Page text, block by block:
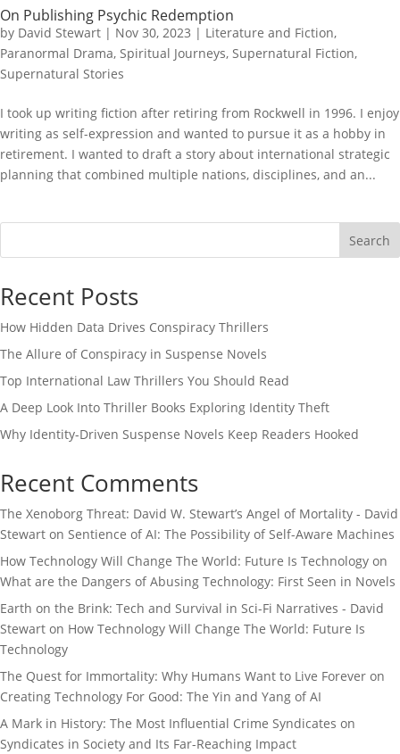
On Publishing Psychic Redemption
by David Stewart | Nov 30, 2023 | Literature and Fiction,
Paranormal Drama, Spiritual Journeys, Supernatural Fiction,
Supernatural Stories
I took up writing fiction after retiring from Rockwell in 1996. I enjoy
writing as self-expression and wanted to pursue it as a hobby in
retirement. I wanted to draft a story about international strategic
planning that combined multiple nations, disciplines, and an...
Search
Recent Posts
How Hidden Data Drives Conspiracy Thrillers
The Allure of Conspiracy in Suspense Novels
Top International Law Thrillers You Should Read
A Deep Look Into Thriller Books Exploring Identity Theft
Why Identity-Driven Suspense Novels Keep Readers Hooked
Recent Comments
The Xenoborg Threat: David W. Stewart’s Angel of Mortality - David
Stewart on Sentience of AI: The Possibility of Self-Aware Machines
How Technology Will Change The World: Future Is Technology on
What are the Dangers of Abusing Technology: First Seen in Novels
Earth on the Brink: Tech and Survival in Sci-Fi Narratives - David
Stewart on How Technology Will Change The World: Future Is
Technology
The Quest for Immortality: Why Humans Want to Live Forever on
Creating Technology For Good: The Yin and Yang of AI
A Mark in History: The Most Influential Crime Syndicates on
Syndicates in Society and Its Far-Reaching Impact